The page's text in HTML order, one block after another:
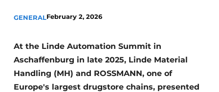
GENERALFebruary 2, 2026
At the Linde Automation Summit in
Aschaffenburg in late 2025, Linde Material
Handling (MH) and ROSSMANN, one of
Europe's largest drugstore chains, presented